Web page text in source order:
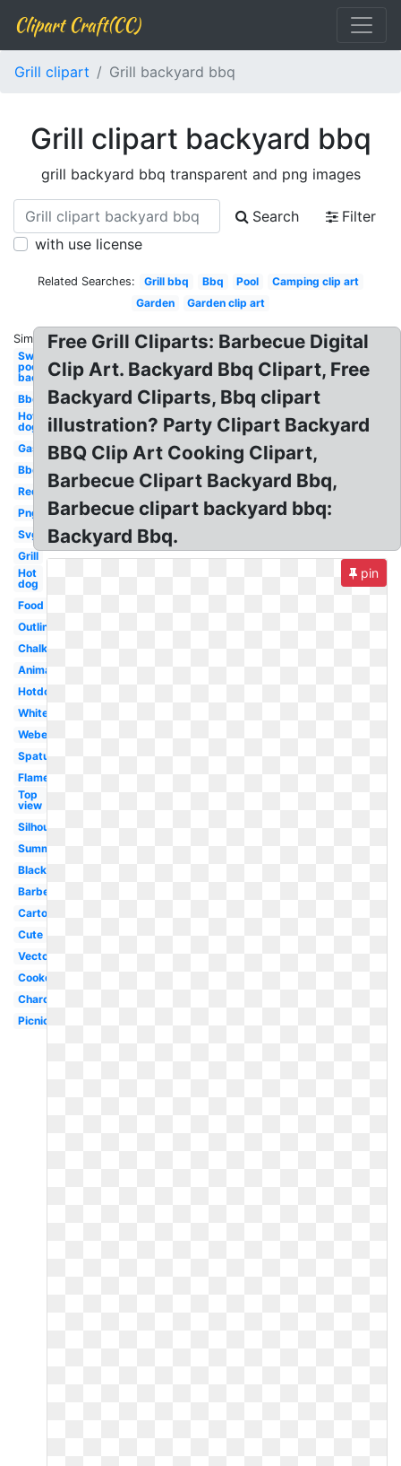
Clipart Craft(CC)
Grill clipart Grill backyard bbq
Grill clipart backyard bbq
grill backyard bbq transparent and png images
Search
Filter
with use license
Related Searches: Grill bbq Bbq Pool
Camping clip art
Garden
Garden clip art
Similar:
Swimming
pool
backyard
Bbq
Hot
dog
Gas
Bbq
Red
Png
Svg
Grill
Hot
dog
Food
Outline
Chalk
Animated
Hotdog
White
Weber
Spatula
Flame
Top
view
Silhouette
Summer
Black
Barbecue
Cartoon
Cute
Vector
Cookout
Charcoal
Picnic
Free Grill Cliparts: Barbecue Digital
Clip Art. Backyard Bbq Clipart, Free
Backyard Cliparts, Bbq clipart
illustration? Party Clipart Backyard
BBQ Clip Art Cooking Clipart,
Barbecue Clipart Backyard Bbq,
Barbecue clipart backyard bbq:
Backyard Bbq.
pin